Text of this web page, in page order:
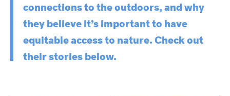
connections to the outdoors, and why
they believe it’s important to have
equitable access to nature. Check out
their stories below.